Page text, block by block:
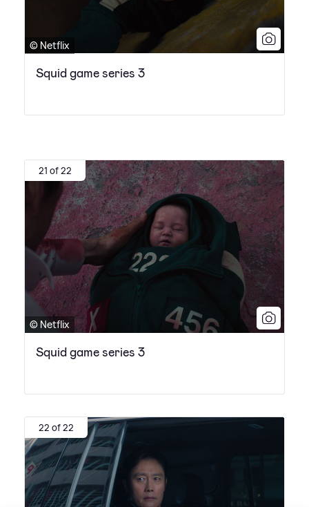
© Netflix
Squid game series 3
21 of 22
© Netflix
Squid game series 3
22 of 22